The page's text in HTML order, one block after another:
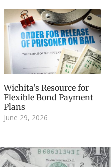
Wichita’s Resource for
Flexible Bond Payment
Plans
June 29, 2026